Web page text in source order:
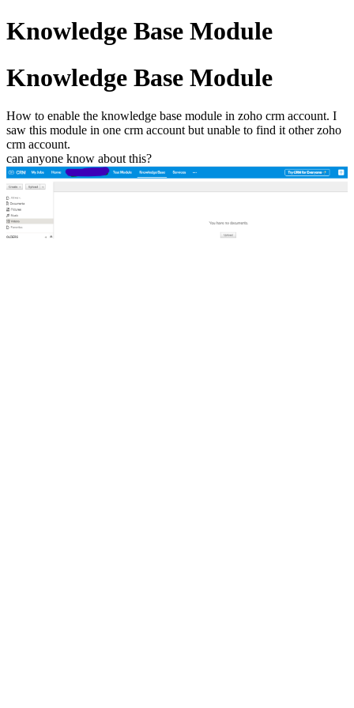
Knowledge Base Module
Knowledge Base Module
How to enable the knowledge base module in zoho crm account. I
saw this module in one crm account but unable to find it other zoho
crm account.
can anyone know about this?